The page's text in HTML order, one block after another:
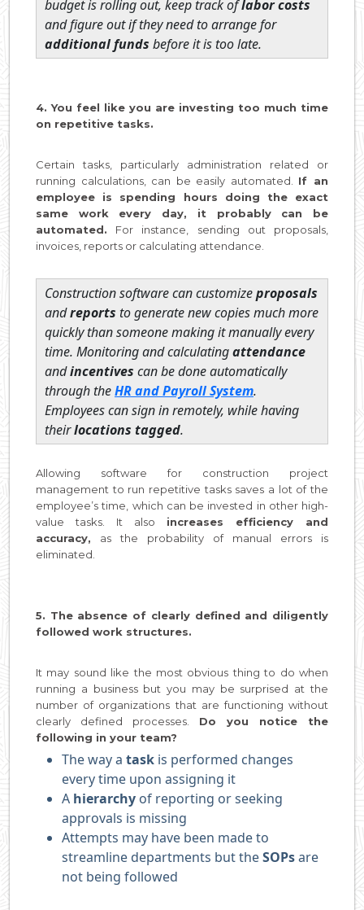
budget is rolling out, keep track oflabor costs
and figure out if they need to arrange for
additional funds before it is too late.
4. You feel like you are investing too much time
on repetitive tasks.
Certain tasks, particularly administration related or
running calculations, can be easily automated. If an
employee is spending hours doing the exact
same work every day, it probably can be
automated. For instance, sending out proposals,
invoices, reports or calculating attendance.
Construction software can customizeproposals
andreports to generate new copies much more
quickly than someone making it manually every
time. Monitoring and calculatingattendance
andincentives can be done automatically
through theHR and Payroll System.
Employees can sign in remotely, while having
theirlocations tagged.
Allowing software for construction project
management to run repetitive tasks saves a lot of the
employee’s time, which can be invested in other high-
value tasks. It also increases efficiency and
accuracy, as the probability of manual errors is
eliminated.
5. The absence of clearly defined and diligently
followed work structures.
It may sound like the most obvious thing to do when
running a business but you may be surprised at the
number of organizations that are functioning without
clearly defined processes. Do you notice the
following in your team?
The way a task is performed changes
every time upon assigning it
A hierarchy of reporting or seeking
approvals is missing
Attempts may have been made to
streamline departments but theSOPsare
not being followed